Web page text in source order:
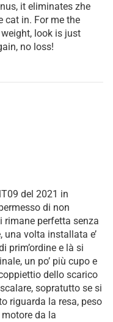
it eliminates zhe
cat in. For me the
look is just
no loss!
del 2021 in
di non
rimane perfetta senza
volta installata e’
prim’ordine e là si
un po’ più cupo e
dello scarico
sopratutto se si
riguarda la resa, peso
da la